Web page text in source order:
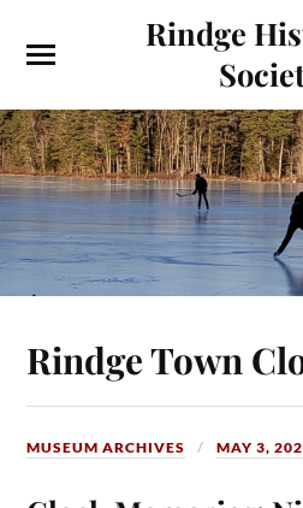
Rindge
Rindge Town
MUSEUM ARCHIVES MAY 3,